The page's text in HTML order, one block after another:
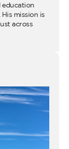
education
mission is
across